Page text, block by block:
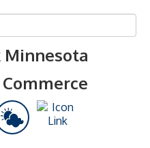
Minnesota